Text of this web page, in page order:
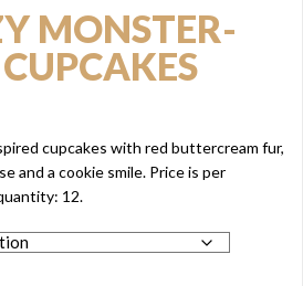
MONSTER-
cupcakes with red buttercream fur,
and a cookie smile. Price is per
12.